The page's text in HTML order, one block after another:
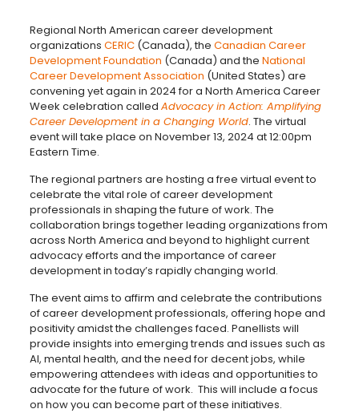
Regional North American career development
organizations CERIC(Canada), the Canadian Career
Development Foundation (Canada) and the National
Career Development Association (United States) are
convening yet again in 2024 for a North America Career
Week celebration called Advocacy in Action: Amplifying
Career Development in a Changing World. The virtual
event will take place on November 13, 2024 at 12:00pm
Eastern Time.
The regional partners are hosting a free virtual event to
celebrate the vital role of career development
professionals in shaping the future of work. The
collaboration brings together leading organizations from
across North America and beyond to highlight current
advocacy efforts and the importance of career
development in today’s rapidly changing world.
The event aims to affirm and celebrate the contributions
of career development professionals, offering hope and
positivity amidst the challenges faced. Panellists will
provide insights into emerging trends and issues such as
AI, mental health, and the need for decent jobs, while
empowering attendees with ideas and opportunities to
advocate for the future of work. This will include a focus
on how you can become part of these initiatives.